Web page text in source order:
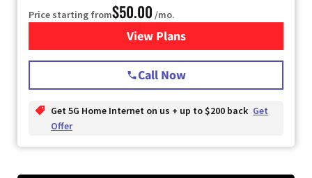
Price starting from$50.00 /mo.
View Plansfor T-Mobile Home Internet
Call Now
Get 5G Home Internet on us + up to $200 back Get
Offer